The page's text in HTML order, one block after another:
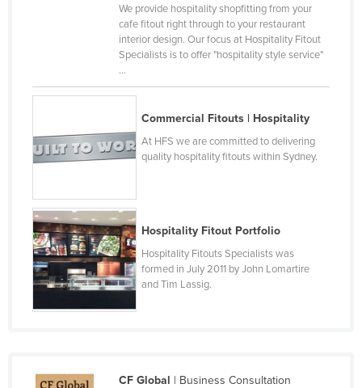
Taiwan
Tanzania
Togo
Tonga
Trinidad and Tobago
Tuvalu
We provide hospitality shopfitting from your
cafe fitout right through to your restaurant
interior design. Our focus at Hospitality Fitout
Specialists is to offer "hospitality style service"
...
Commercial Fitouts | Hospitality
At HFS we are committed to delivering
quality hospitality fitouts within Sydney.
Hospitality Fitout Portfolio
Hospitality Fitouts Specialists was
formed in July 2011 by John Lomartire
and Tim Lassig.
CF Global | Business Consultation